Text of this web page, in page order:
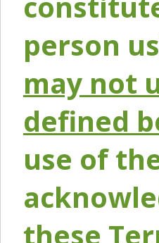
person
may not
defined
use of
these